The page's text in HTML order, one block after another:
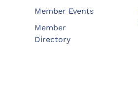
Member Events
Member
Directory